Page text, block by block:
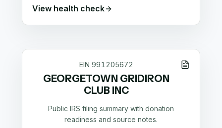
View health check
EIN991205672
GEORGETOWN GRIDIRON
CLUB INC
Public IRS filing summary with donation
readiness and source notes.